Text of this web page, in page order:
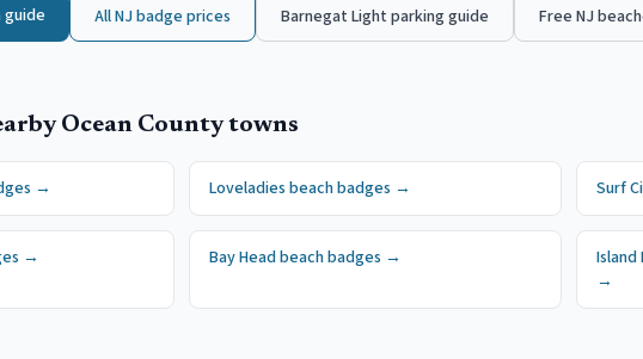
All NJ badge prices Barnegat Light parking guide Free NJ
Ocean Countytowns
→ Loveladies beach badges → Surf
→ Bay Headbeach badges →
Island
→